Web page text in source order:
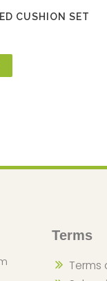
CUSHION SET
Terms
Terms